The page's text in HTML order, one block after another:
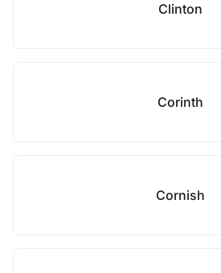
Clinton
Corinth
Cornish